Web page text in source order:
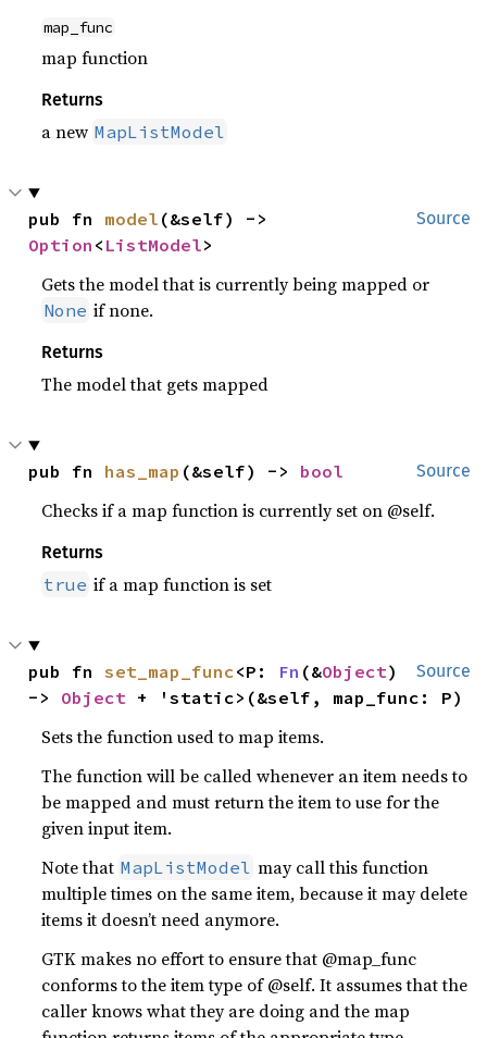
map_func
map function
Returns
a new MapListModel
Source
pub fn model
Option < ListModel>
Gets the model that is currently being mapped or
None if none.
Returns
The model that gets mapped
Source
pub fn has_map (&self) -> bool
Checks if a map function is currently set on @self.
Returns
true if a map function is set
Source
pub fn set_map_func<P: Fn (&Object)
-> Object + 'static>(&self, map_func: P)
Sets the function used to map items.
The function will be called whenever an item needs to
be mapped and must return the item to use for the
given input item.
Note that MapListModel may call this function
multiple times on the same item, because it may delete
items it doesn’t need anymore.
GTK makes no effort to ensure that @map_func
conforms to the item type of @self. It assumes that the
caller knows what they are doing and the map